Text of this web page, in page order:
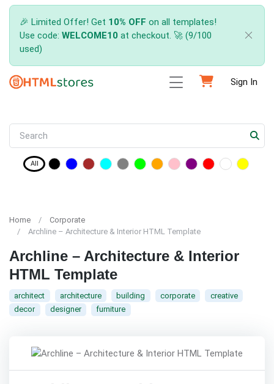
🎉 Limited Offer! Get 10% OFF on all templates!
Use code: WELCOME10 at checkout. 🚀 (9/100
used)
Sign In
All
Home
Corporate
Archline – Architecture & Interior HTML Template
Archline – Architecture & Interior
HTML Template
architect architecture building corporate
creative
decor
designer furniture